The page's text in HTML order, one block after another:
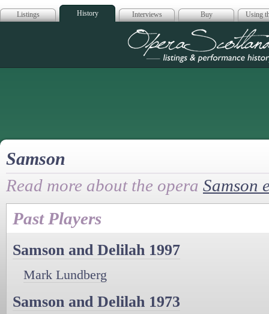
Listings History Interviews Buy Using
Opera
Samson
Read more about the opera Samson
Past Players
Samson and Delilah 1997
Mark Lundberg
Samson and Delilah 1973